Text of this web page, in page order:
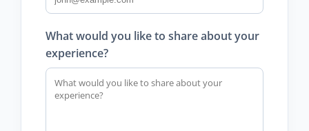
What would you like to share about your
experience?